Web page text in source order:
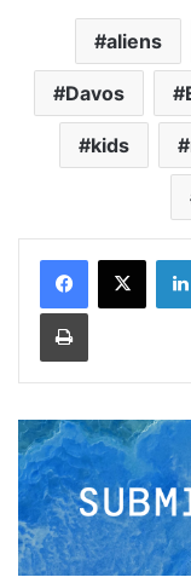
aliens
Davos
kids